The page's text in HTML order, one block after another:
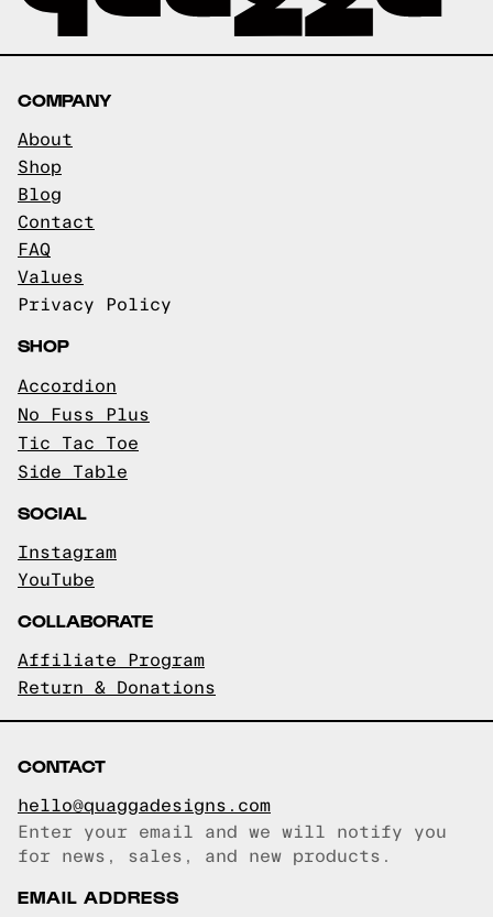
COMPANY
About
Shop
Blog
Contact
FAQ
Values
Privacy Policy
SHOP
Accordion
No Fuss Plus
Tic Tac Toe
Side Table
SOCIAL
Instagram
YouTube
COLLABORATE
Affiliate Program
Return & Donations
CONTACT
hello@quaggadesigns.com
Email copied!
Enter your email and we will notify you
for news, sales, and new products.
EMAIL ADDRESS